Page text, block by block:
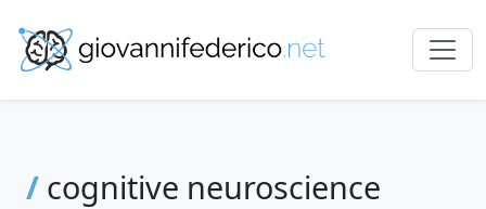
/ cognitive neuroscience